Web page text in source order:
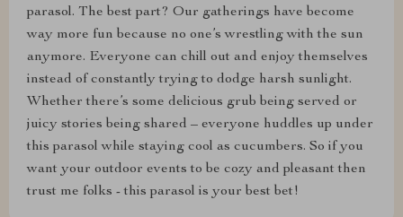
parasol. The best part? Our gatherings have become
way more fun because no one’s wrestling with the sun
anymore. Everyone can chill out and enjoy themselves
instead of constantly trying to dodge harsh sunlight.
Whether there’s some delicious grub being served or
juicy stories being shared – everyone huddles up under
this parasol while staying cool as cucumbers. So if you
want your outdoor events to be cozy and pleasant then
trust me folks - this parasol is your best bet!